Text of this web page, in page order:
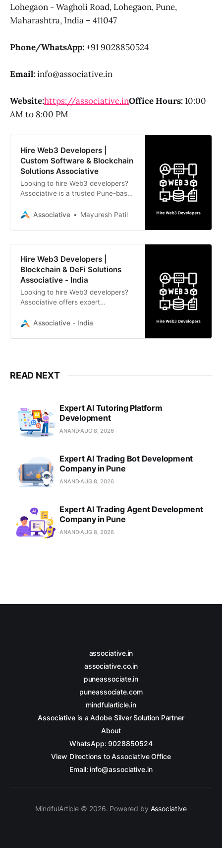
Lohegaon - Wagholi Road, Lohegaon, Pune,
Maharashtra, India – 411047
Phone/WhatsApp:+91 9028850524
Email:info@associative.in
Website:https://associative.inOffice Hours:10:00
AM to 8:00 PM
Hire Web3 Developers |
Custom Software & Blockchain
Solutions Associative
Looking to hire Web3 developers?
Associative is a trusted Pune-based
specializing in blockchain, smart
comprehensive IT solutions.
Associative Mayuresh Patil
Hire Web3 Developers |
Blockchain & DeFi Solutions
Associative - India
Looking to hire Web3 developers?
Associative offers expert
and NFT development with strict
Associative - India
READ NEXT
Expert AI Tutoring Platform
Development
ANANDAUG 8, 2026
Expert AI Trading Bot Development
Company in Pune
ANANDAUG 8, 2026
Expert AI Trading Agent Development
Company in Pune
ANANDAUG 8, 2026
associative.in
associative.co.in
puneassociate.in
puneassociate.com
mindfularticle.in
Associative is a Adobe Silver Solution Partner
About
WhatsApp: 9028850524
View Directions to Associative Office
Email: info@associative.in
MindfulArticle © 2026. Powered by Associative